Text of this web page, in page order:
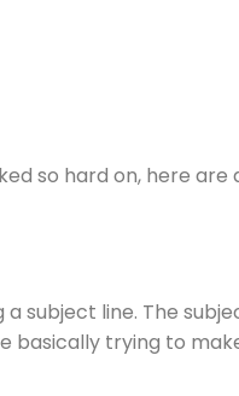
so hard on, here are
subject line. The
basically trying to